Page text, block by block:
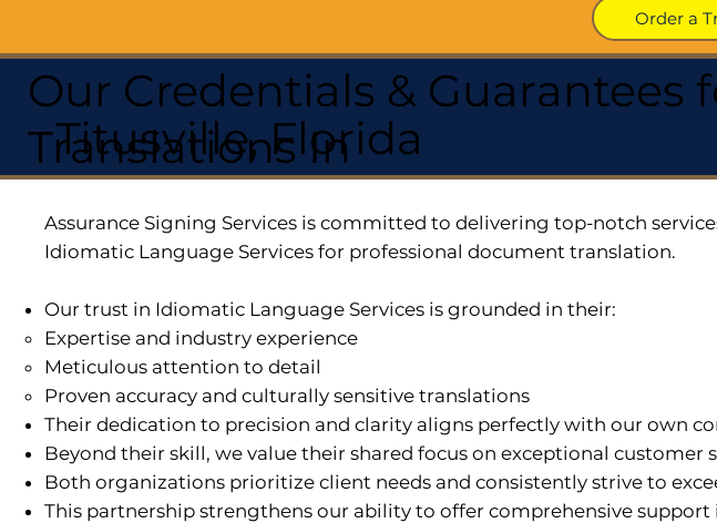
Order a
Our Credentials &
Translations In
Titusville, Florida
Assurance Signing Services is committed to delivering top-notch
Idiomatic Language Services for professional document translation.
Our trust in Idiomatic Language Services is grounded in their:
Expertise and industry experience
Meticulous attention to detail
Proven accuracy and culturally sensitive translations
Their dedication to precision and clarity aligns perfectly with our own
Beyond their skill, we value their shared focus on exceptional customer
Both organizations prioritize client needs and consistently strive to
This partnership strengthens our ability to offer comprehensive support